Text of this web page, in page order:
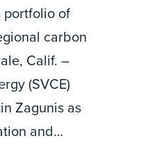
portfolio of
carbon
Calif. –
(SVCE)
Zagunis as
and…